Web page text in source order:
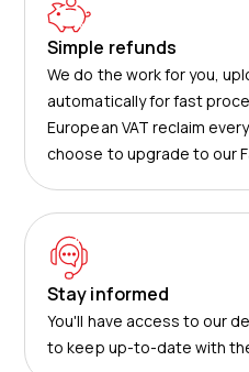
Simple refunds
We do the work for you,
automatically for fast
European VAT reclaim
choose to upgrade to our
Stay informed
You'll have access to our
to keep up-to-date with